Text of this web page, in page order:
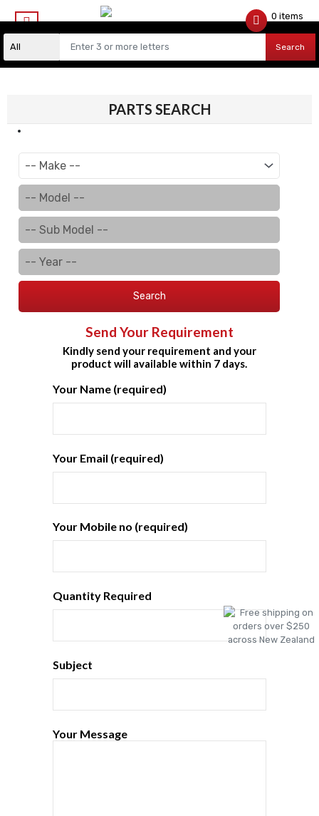
Search
0 items
PARTS SEARCH
Search
Send Your Requirement
Kindly send your requirement and your
product will available within 7 days.
Your Name (required)
Your Email (required)
Your Mobile no (required)
Quantity Required
Subject
Your Message